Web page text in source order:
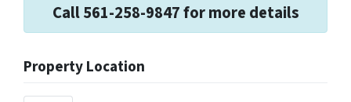
Call 561-258-9847 for more details
Property Location